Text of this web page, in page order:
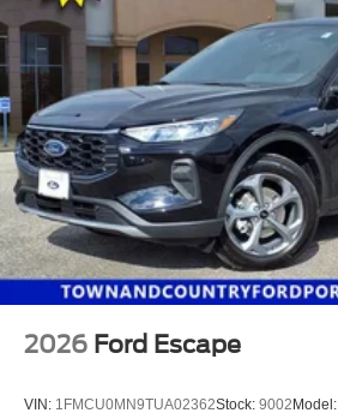
2026 Ford Escape
VIN: 1FMCU0MN9TUA02362Stock: 9002Model: